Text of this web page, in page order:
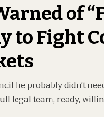
of
to Fight
he probably didn’t
legal team, ready,